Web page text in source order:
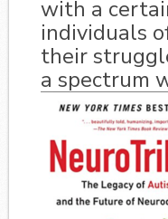
with a
individuals
their
a spectrum